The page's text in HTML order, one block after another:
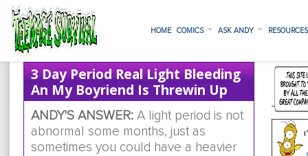
HOME COMICS ASK ANDY
3 Day Period Real Light Bleeding
An My Boyriend Is Threwin Up
ANDY'S ANSWER:A light period is not
abnormal some months, just as
sometimes you could have a heavier